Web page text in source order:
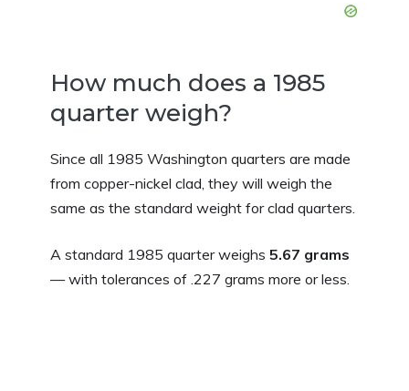
How much does a 1985
quarter weigh?
Since all 1985 Washington quarters are made
from copper-nickel clad, they will weigh the
same as the standard weight for clad quarters.
A standard 1985 quarter weighs 5.67 grams
— with tolerances of .227 grams more or less.